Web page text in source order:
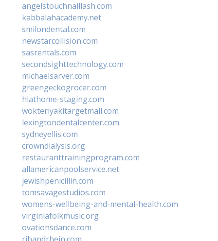
angelstouchnaillash.com
kabbalahacademy.net
smilondental.com
newstarcollision.com
sasrentals.com
secondsighttechnology.com
michaelsarver.com
greengeckogrocer.com
hlathome-staging.com
wokteriyakitargetmall.com
lexingtondentalcenter.com
sydneyellis.com
crowndialysis.org
restauranttrainingprogram.com
allamericanpoolservice.net
jewishpenicillin.com
tomsavagestudios.com
womens-wellbeing-and-mental-health.com
virginiafolkmusic.org
ovationsdance.com